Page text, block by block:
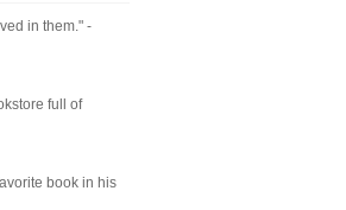
in them." -
full of
book in his